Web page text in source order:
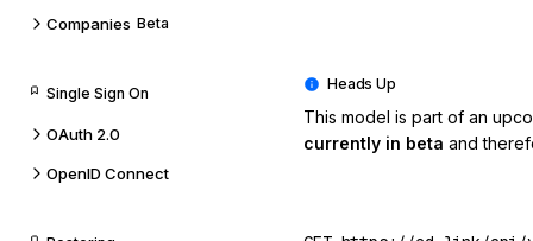
Companies Beta
Single Sign On
OAuth 2.0
OpenID Connect
This model is part of an
currently in beta and